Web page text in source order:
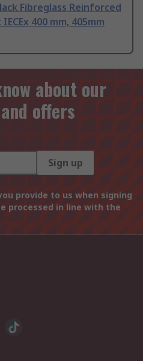
Fibreglass Reinforced
400 mm, 405mm
about our
offers
Sign up
provide to us when signing
processed in line with the